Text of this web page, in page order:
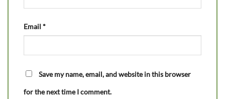
Email *
Save my name, email, and website in this browser
for the next time I comment.